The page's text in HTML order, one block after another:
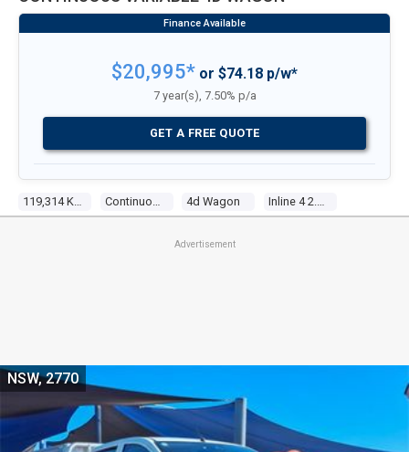
4d Wagon
$20,995* or $74.18 p/w*
7 year(s), 7.50% p/a
GET A FREE QUOTE
Advertisement
NSW, 2770